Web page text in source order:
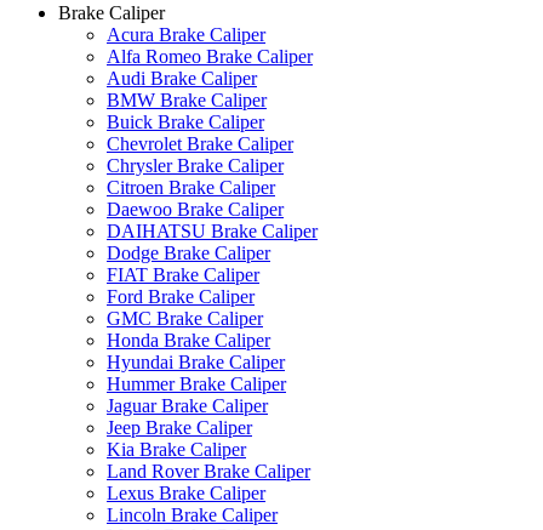
Brake Caliper
Acura Brake Caliper
Alfa Romeo Brake Caliper
Audi Brake Caliper
BMW Brake Caliper
Buick Brake Caliper
Chevrolet Brake Caliper
Chrysler Brake Caliper
Citroen Brake Caliper
Daewoo Brake Caliper
DAIHATSU Brake Caliper
Dodge Brake Caliper
FIAT Brake Caliper
Ford Brake Caliper
GMC Brake Caliper
Honda Brake Caliper
Hyundai Brake Caliper
Hummer Brake Caliper
Jaguar Brake Caliper
Jeep Brake Caliper
Kia Brake Caliper
Land Rover Brake Caliper
Lexus Brake Caliper
Lincoln Brake Caliper